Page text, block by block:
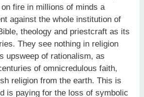
fire in millions of minds a
against the whole institution of
theology and priestcraft as its
They see nothing in religion
upsweep of rationalism, as
of omnicredulous faith,
religion from the earth. This is
is paying for the loss of symbolic